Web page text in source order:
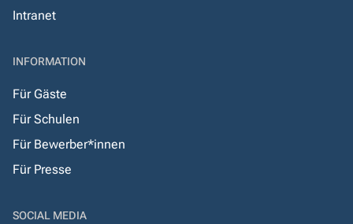
Intranet
INFORMATION
Für Gäste
Für Schulen
Für Bewerber*innen
Für Presse
SOCIAL MEDIA